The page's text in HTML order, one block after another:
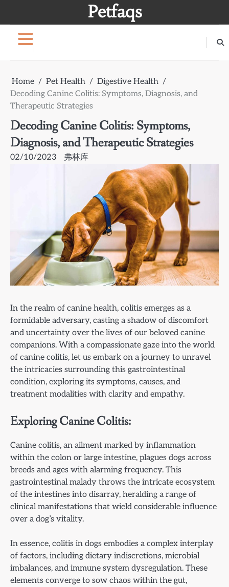
Petfaqs
Home Pet Health
Digestive Health
Decoding Canine Colitis: Symptoms, Diagnosis, and
Therapeutic Strategies
Decoding Canine Colitis: Symptoms,
Diagnosis, and Therapeutic Strategies
02/10/2023 弗林库
In the realm of canine health, colitis emerges as a
formidable adversary, casting a shadow of discomfort
and uncertainty over the lives of our beloved canine
companions. With a compassionate gaze into the world
of canine colitis, let us embark on a journey to unravel
the intricacies surrounding this gastrointestinal
condition, exploring its symptoms, causes, and
treatment modalities with clarity and empathy.
Exploring Canine Colitis:
Canine colitis, an ailment marked by inflammation
within the colon or large intestine, plagues dogs across
breeds and ages with alarming frequency. This
gastrointestinal malady throws the intricate ecosystem
of the intestines into disarray, heralding a range of
clinical manifestations that wield considerable influence
over a dog’s vitality.
In essence, colitis in dogs embodies a complex interplay
of factors, including dietary indiscretions, microbial
imbalances, and immune system dysregulation. These
elements converge to sow chaos within the gut,